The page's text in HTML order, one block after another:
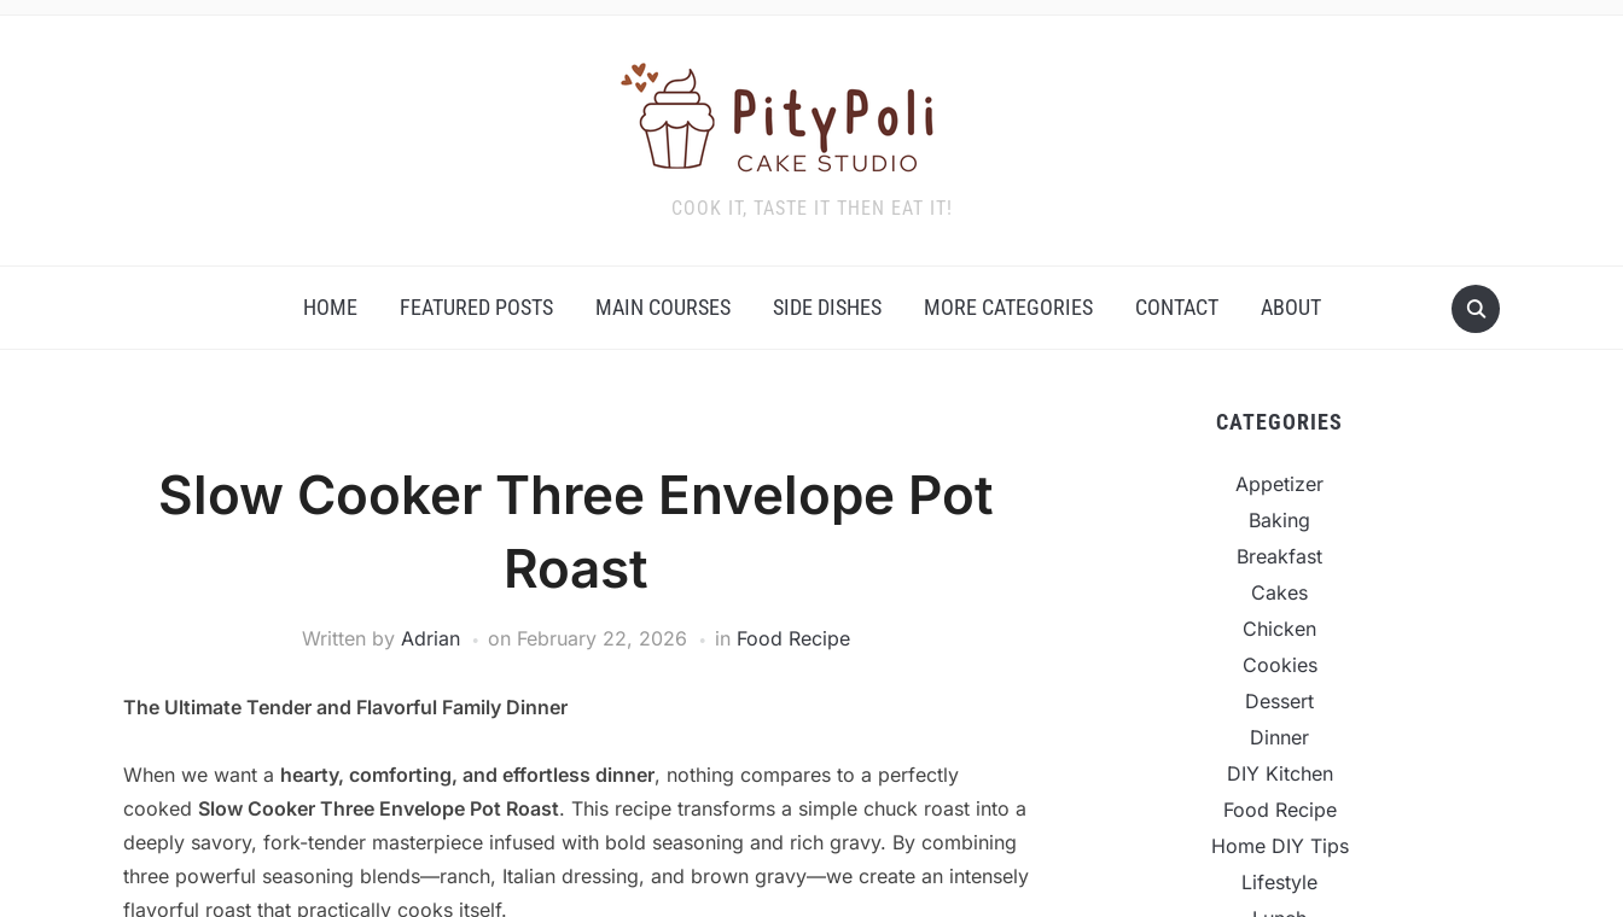
COOK IT, TASTE IT THEN EAT IT!
HOME FEATURED POSTS MAIN COURSES SIDE DISHES MORE CATEGORIES CONTACT ABOUT
Slow Cooker Three Envelope Pot
Roast
Written by Adrian on February 22, 2026 in Food Recipe
The Ultimate Tender and Flavorful Family Dinner
When we want a hearty, comforting, and effortless dinner, nothing compares to a perfectly
cooked Slow Cooker Three Envelope Pot Roast. This recipe transforms a simple chuck roast into a
deeply savory, fork-tender masterpiece infused with bold seasoning and rich gravy. By combining
three powerful seasoning blends—ranch, Italian dressing, and brown gravy—we create an intensely
flavorful roast that practically cooks itself.
CATEGORIES
Appetizer
Baking
Breakfast
Cakes
Chicken
Cookies
Dessert
Dinner
DIY Kitchen
Food Recipe
Home DIY Tips
Lifestyle